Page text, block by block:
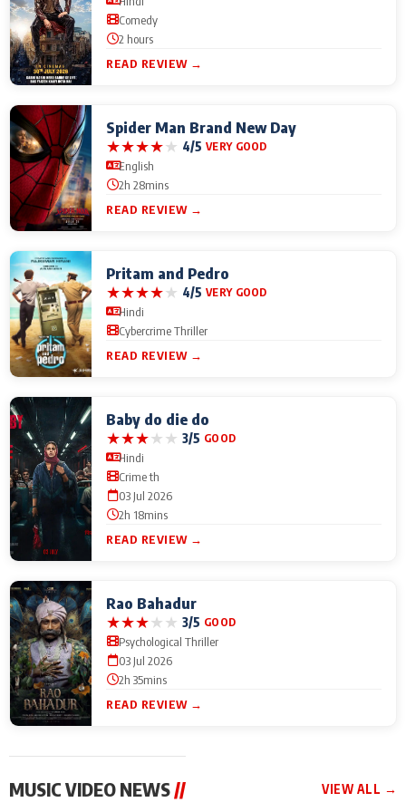
Comedy
2 hours
READ REVIEW →
Spider Man Brand New Day
★★★★★ 4/5 VERY GOOD
English
2h 28mins
READ REVIEW →
Pritam and Pedro
★★★★★ 4/5 VERY GOOD
Hindi
Cybercrime Thriller
READ REVIEW →
Baby do die do
★★★★★ 3/5 GOOD
Hindi
Crime th
03 Jul 2026
2h 18mins
READ REVIEW →
Rao Bahadur
★★★★★ 3/5 GOOD
Psychological Thriller
03 Jul 2026
2h 35mins
READ REVIEW →
MUSIC VIDEO NEWS // VIEW ALL →